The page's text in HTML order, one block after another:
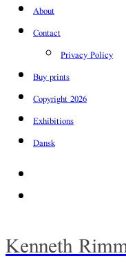
About
Contact
Privacy Policy
Buy prints
Copyright 2026
Exhibitions
Dansk
Kenneth